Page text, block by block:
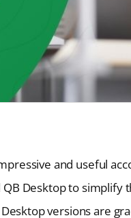
and useful
Desktop to
versions are